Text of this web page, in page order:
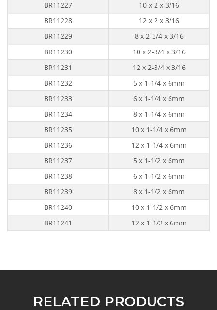
BR11227
10 x 2 x 3/16
BR11228
12 x 2 x 3/16
BR11229
8 x 2-3/4 x 3/16
BR11230
10 x 2-3/4 x 3/16
BR11231
12 x 2-3/4 x 3/16
BR11232
5 x 1-1/4 x 6mm
BR11233
6 x 1-1/4 x 6mm
BR11234
8 x 1-1/4 x 6mm
BR11235
10 x 1-1/4 x 6mm
BR11236
12 x 1-1/4 x 6mm
BR11237
5 x 1-1/2 x 6mm
BR11238
6 x 1-1/2 x 6mm
BR11239
8 x 1-1/2 x 6mm
BR11240
10 x 1-1/2 x 6mm
BR11241
12 x 1-1/2 x 6mm
RELATED PRODUCTS